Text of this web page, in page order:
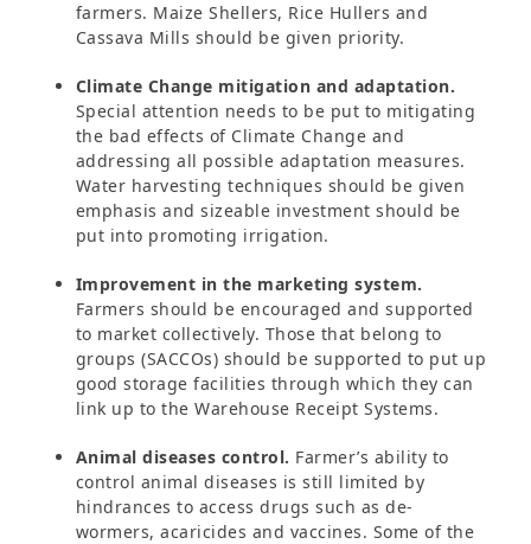
farmers. Maize Shellers, Rice Hullers and
Cassava Mills should be given priority.
Climate Change mitigation and adaptation.
Special attention needs to be put to mitigating
the bad effects of Climate Change and
addressing all possible adaptation measures.
Water harvesting techniques should be given
emphasis and sizeable investment should be
put into promoting irrigation.
Improvement in the marketing system.
Farmers should be encouraged and supported
to market collectively. Those that belong to
groups (SACCOs) should be supported to put up
good storage facilities through which they can
link up to the Warehouse Receipt Systems.
Animal diseases control. Farmer’s ability to
control animal diseases is still limited by
hindrances to access drugs such as de-
wormers, acaricides and vaccines. Some of the